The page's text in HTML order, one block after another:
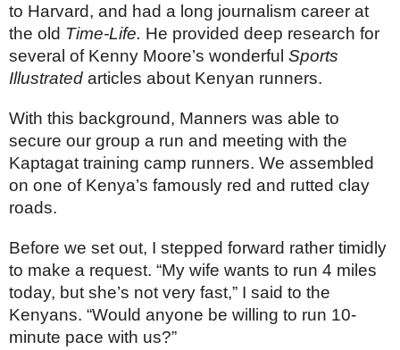
to Harvard, and had a long journalism career at
the old Time-Life. He provided deep research for
several of Kenny Moore’s wonderful Sports
Illustrated articles about Kenyan runners.
With this background, Manners was able to
secure our group a run and meeting with the
Kaptagat training camp runners. We assembled
on one of Kenya’s famously red and rutted clay
roads.
Before we set out, I stepped forward rather timidly
to make a request. “My wife wants to run 4 miles
today, but she’s not very fast,” I said to the
Kenyans. “Would anyone be willing to run 10-
minute pace with us?”